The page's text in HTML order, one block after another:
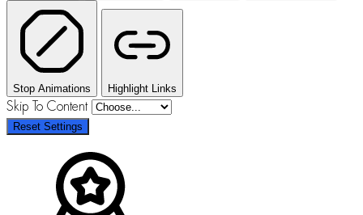
Stop Animations Highlight Links
Skip To Content
Reset Settings